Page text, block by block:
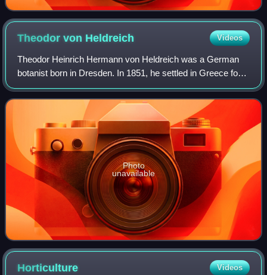
Theodor von Heldreich Videos
Theodor Heinrich Hermann von Heldreich was a German
botanist born in Dresden. In 1851, he settled in Greece for
the rest of his life. He carried out botanical experiments in
the country. He published
Photo
unavailable
Horticulture Videos